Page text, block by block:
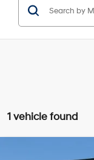
1 vehicle found